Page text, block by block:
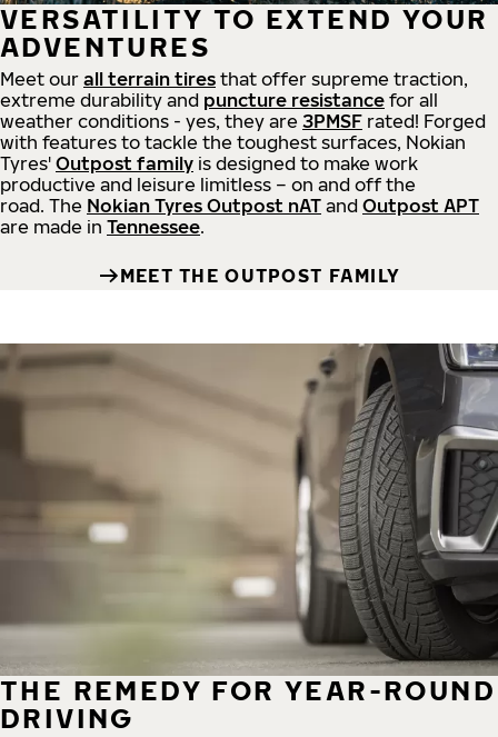
VERSATILITY TO EXTEND YOUR
ADVENTURES
Meet our all terrain tires that offer supreme traction,
extreme durability and puncture resistance for all
weather conditions - yes, they are 3PMSF rated! Forged
with features to tackle the toughest surfaces, Nokian
Tyres' Outpost family is designed to make work
productive and leisure limitless – on and off the
road. The Nokian Tyres Outpost nAT and Outpost APT
are made in Tennessee.
MEET THE OUTPOST FAMILY
THE REMEDY FOR YEAR-ROUND
DRIVING